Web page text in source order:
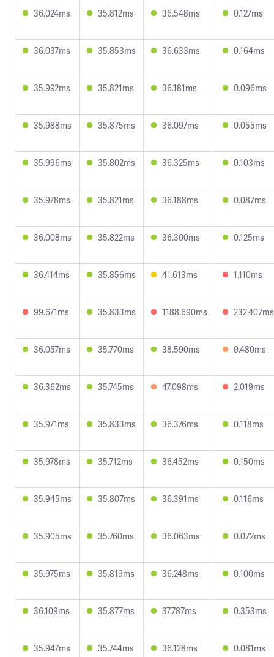
36.024ms 35.812ms 36.548ms 0.127ms
36.037ms 35.853ms 36.633ms 0.164ms
35.992ms 35.821ms 36.181ms 0.096ms
35.988ms 35.875ms 36.097ms 0.055ms
35.996ms 35.802ms 36.325ms 0.103ms
35.978ms 35.821ms 36.188ms 0.087ms
36.008ms 35.822ms 36.300ms 0.125ms
36.414ms 35.856ms 41.613ms 1.110ms
99.671ms 35.833ms 1188.690ms 232.407ms
36.057ms 35.770ms 38.590ms 0.480ms
36.362ms 35.745ms 47.098ms 2.019ms
35.971ms 35.833ms 36.376ms 0.118ms
35.978ms 35.712ms 36.452ms 0.150ms
35.945ms 35.807ms 36.391ms 0.116ms
35.905ms 35.760ms 36.063ms 0.072ms
35.975ms 35.819ms 36.248ms 0.100ms
36.109ms 35.877ms 37.787ms 0.353ms
35.947ms 35.744ms 36.128ms 0.081ms